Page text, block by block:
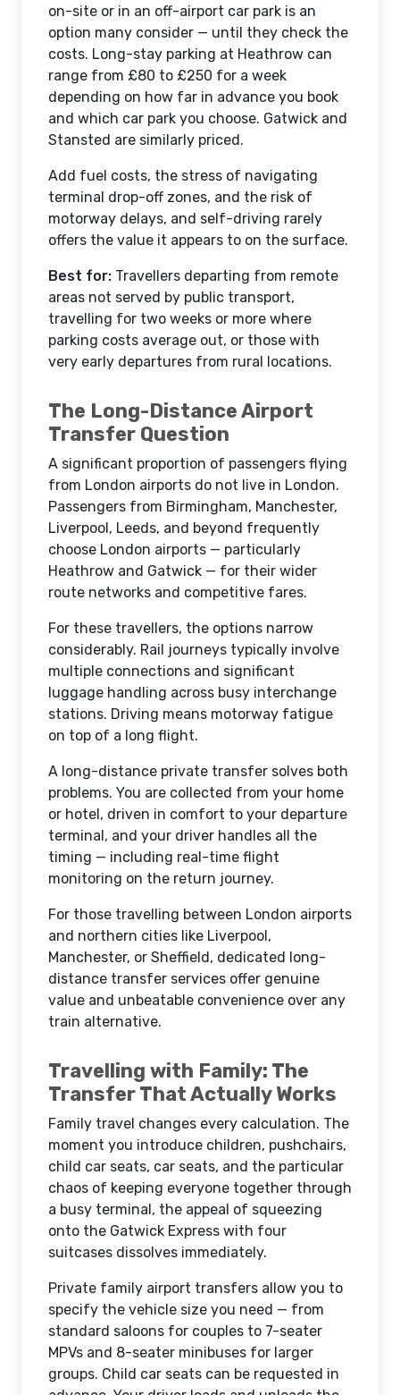
on-site or in an off-airport car park is an
option many consider — until they check the
costs. Long-stay parking at Heathrow can
range from £80 to £250 for a week
depending on how far in advance you book
and which car park you choose. Gatwick and
Stansted are similarly priced.
Add fuel costs, the stress of navigating
terminal drop-off zones, and the risk of
motorway delays, and self-driving rarely
offers the value it appears to on the surface.
Best for: Travellers departing from remote
areas not served by public transport,
travelling for two weeks or more where
parking costs average out, or those with
very early departures from rural locations.
The Long-Distance Airport
Transfer Question
A significant proportion of passengers flying
from London airports do not live in London.
Passengers from Birmingham, Manchester,
Liverpool, Leeds, and beyond frequently
choose London airports — particularly
Heathrow and Gatwick — for their wider
route networks and competitive fares.
For these travellers, the options narrow
considerably. Rail journeys typically involve
multiple connections and significant
luggage handling across busy interchange
stations. Driving means motorway fatigue
on top of a long flight.
A long-distance private transfer solves both
problems. You are collected from your home
or hotel, driven in comfort to your departure
terminal, and your driver handles all the
timing — including real-time flight
monitoring on the return journey.
For those travelling between London airports
and northern cities like Liverpool,
Manchester, or Sheffield, dedicated long-
distance transfer services offer genuine
value and unbeatable convenience over any
train alternative.
Travelling with Family: The
Transfer That Actually Works
Family travel changes every calculation. The
moment you introduce children, pushchairs,
child car seats, car seats, and the particular
chaos of keeping everyone together through
a busy terminal, the appeal of squeezing
onto the Gatwick Express with four
suitcases dissolves immediately.
Private family airport transfers allow you to
specify the vehicle size you need — from
standard saloons for couples to 7-seater
MPVs and 8-seater minibuses for larger
groups. Child car seats can be requested in